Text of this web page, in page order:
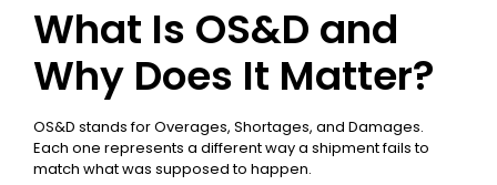
What Is OS&D and
Why Does It Matter?
OS&D stands for Overages, Shortages, and Damages.
Each one represents a different way a shipment fails to
match what was supposed to happen.